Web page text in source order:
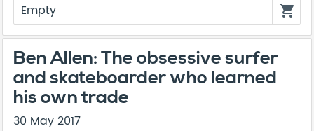
Empty shopping_cart
Ben Allen: The obsessive surfer
and skateboarder who learned
his own trade
30 May 2017